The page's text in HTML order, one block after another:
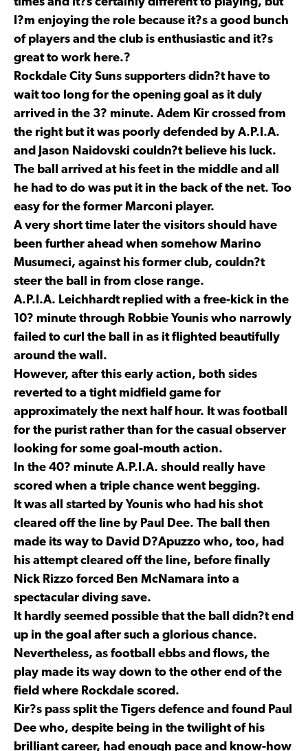
I?m enjoying the role because it?s a good bunch
of players and the club is enthusiastic and it?s
great to work here.?
Rockdale City Suns supporters didn?t have to
wait too long for the opening goal as it duly
arrived in the 3? minute. Adem Kir crossed from
the right but it was poorly defended by A.P.I.A.
and Jason Naidovski couldn?t believe his luck.
The ball arrived at his feet in the middle and all
he had to do was put it in the back of the net. Too
easy for the former Marconi player.
A very short time later the visitors should have
been further ahead when somehow Marino
Musumeci, against his former club, couldn?t
steer the ball in from close range.
A.P.I.A. Leichhardt replied with a free-kick in the
10? minute through Robbie Younis who narrowly
failed to curl the ball in as it flighted beautifully
around the wall.
However, after this early action, both sides
reverted to a tight midfield game for
approximately the next half hour. It was football
for the purist rather than for the casual observer
looking for some goal-mouth action.
In the 40? minute A.P.I.A. should really have
scored when a triple chance went begging.
It was all started by Younis who had his shot
cleared off the line by Paul Dee. The ball then
made its way to David D?Apuzzo who, too, had
his attempt cleared off the line, before finally
Nick Rizzo forced Ben McNamara into a
spectacular diving save.
It hardly seemed possible that the ball didn?t end
up in the goal after such a glorious chance.
Nevertheless, as football ebbs and flows, the
play made its way down to the other end of the
field where Rockdale scored.
Kir?s pass split the Tigers defence and found Paul
Dee who, despite being in the twilight of his
brilliant career, had enough pace and know-how